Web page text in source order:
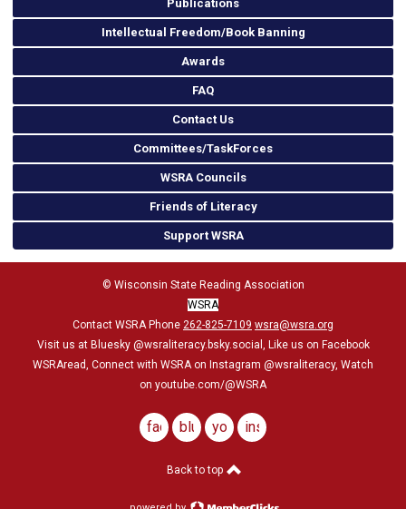
Publications
Intellectual Freedom/Book Banning
Awards
FAQ
Contact Us
Committees/TaskForces
WSRA Councils
Friends of Literacy
Support WSRA
© Wisconsin State Reading Association
WSRA
Contact WSRA Phone 262-825-7109 wsra@wsra.org
Visit us at Bluesky @wsraliteracy.bsky.social , Like us on Facebook
WSRAread, Connect with WSRA on Instagram @wsraliteracy, Watch
on youtube.com/@WSRA
facebook
blueskyyoutubeinstagram
Back to top